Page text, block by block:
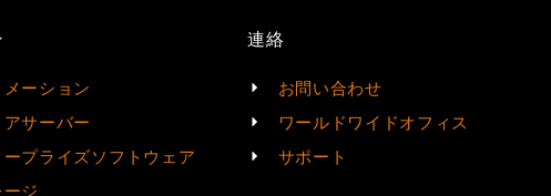
ーション
サーバー
プライズソフトウェア
ジ
連絡
お問い合わせ
ワールドワイドオフィス
サポート